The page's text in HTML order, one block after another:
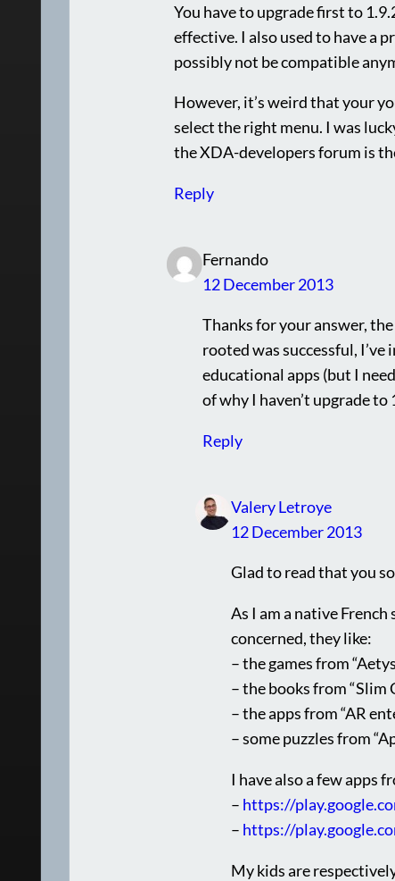
You have to upgrade first to
effective. I also used to have a
possibly not be compatible
However, it’s weird that your
select the right menu. I was
the XDA-developers forum is
Reply
Fernando
12 December 2013
Thanks for your answer,
rooted was successful,
educational apps (but I
of why I haven’t upgrade
Reply
Valery Letroye
12 December 2013
Glad to read that you
As I am a native
concerned, they like:
– the games from
– the books from “Slim
– the apps from “AR
– some puzzles from
I have also a few apps
– https://
– https://
My kids are